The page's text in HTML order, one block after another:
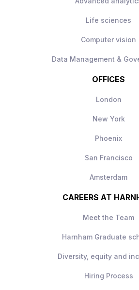
Life sciences
Computer vision
Data Management &
OFFICES
London
New York
Phoenix
San Francisco
Amsterdam
CAREERS AT
Meet the Team
Harnham Graduate
Diversity, equity and
Hiring Process